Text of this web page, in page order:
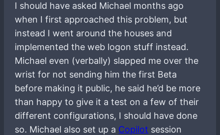
I should have asked Michael months ago
when I first approached this problem, but
instead I went around the houses and
implemented the web logon stuff instead.
Michael even (verbally) slapped me over the
wrist for not sending him the first Beta
before making it public, he said he’d be more
than happy to give it a test on a few of their
different configurations, I should have done
so. Michael also set up a Copilot session